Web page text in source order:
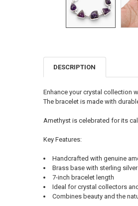
FREQUENTLY
BOUGHT
SELECTED
DESCRIPTION
Enhance your crystal collection
The bracelet is made with
Amethyst is celebrated for its
Key Features:
Handcrafted with genuine
Brass base with sterling
7-inch bracelet length
Ideal for crystal collectors
Combines beauty and the